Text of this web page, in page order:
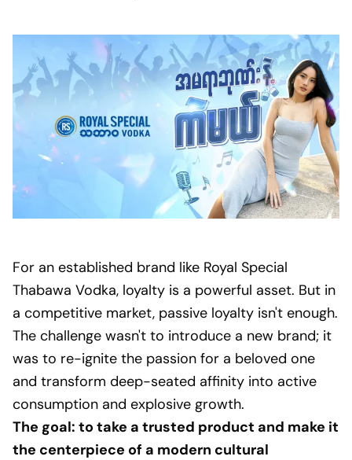
For an established brand like Royal Special
Thabawa Vodka, loyalty is a powerful asset. But in
a competitive market, passive loyalty isn't enough.
The challenge wasn't to introduce a new brand; it
was to re-ignite the passion for a beloved one
and transform deep-seated affinity into active
consumption and explosive growth.
The goal: to take a trusted product and make it
the centerpiece of a modern cultural